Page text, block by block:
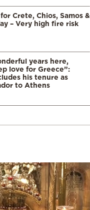
Crete, Chios, Samos &
– Very high fire risk
years here,
love for Greece”:
his tenure as
to Athens